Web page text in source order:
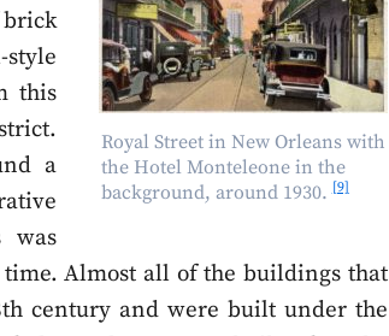
Royal Street in New Orleans with
the Hotel Monteleone in the
background, around 1930.[9]
brick
this
a
was
Almost all of the buildings that
century and were built under the